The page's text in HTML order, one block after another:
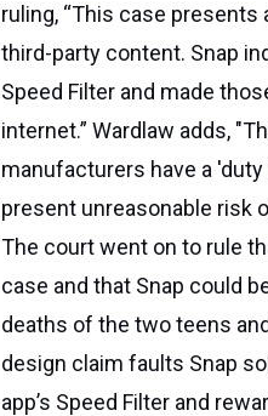
ruling, “This case
third-party content. Snap
Speed Filter and made
internet.” Wardlaw adds,
manufacturers have a
present unreasonable risk
The court went on to rule
case and that Snap could
deaths of the two teens
design claim faults Snap
app’s Speed Filter and